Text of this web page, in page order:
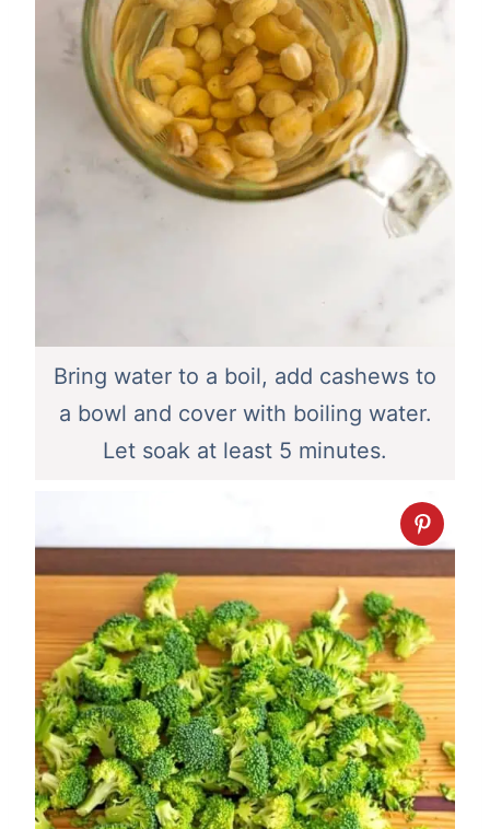
Bring water to a boil, add cashews to
a bowl and cover with boiling water.
Let soak at least 5 minutes.